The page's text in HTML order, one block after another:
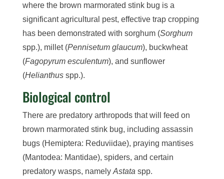
where the brown marmorated stink bug is a
significant agricultural pest, effective trap cropping
has been demonstrated with sorghum (Sorghum
spp.), millet (Pennisetum glaucum), buckwheat
(Fagopyrum esculentum), and sunflower
(Helianthusspp.).
Biological control
There are predatory arthropods that will feed on
brown marmorated stink bug, including assassin
bugs (Hemiptera: Reduviidae), praying mantises
(Mantodea: Mantidae), spiders, and certain
predatory wasps, namely Astata spp.